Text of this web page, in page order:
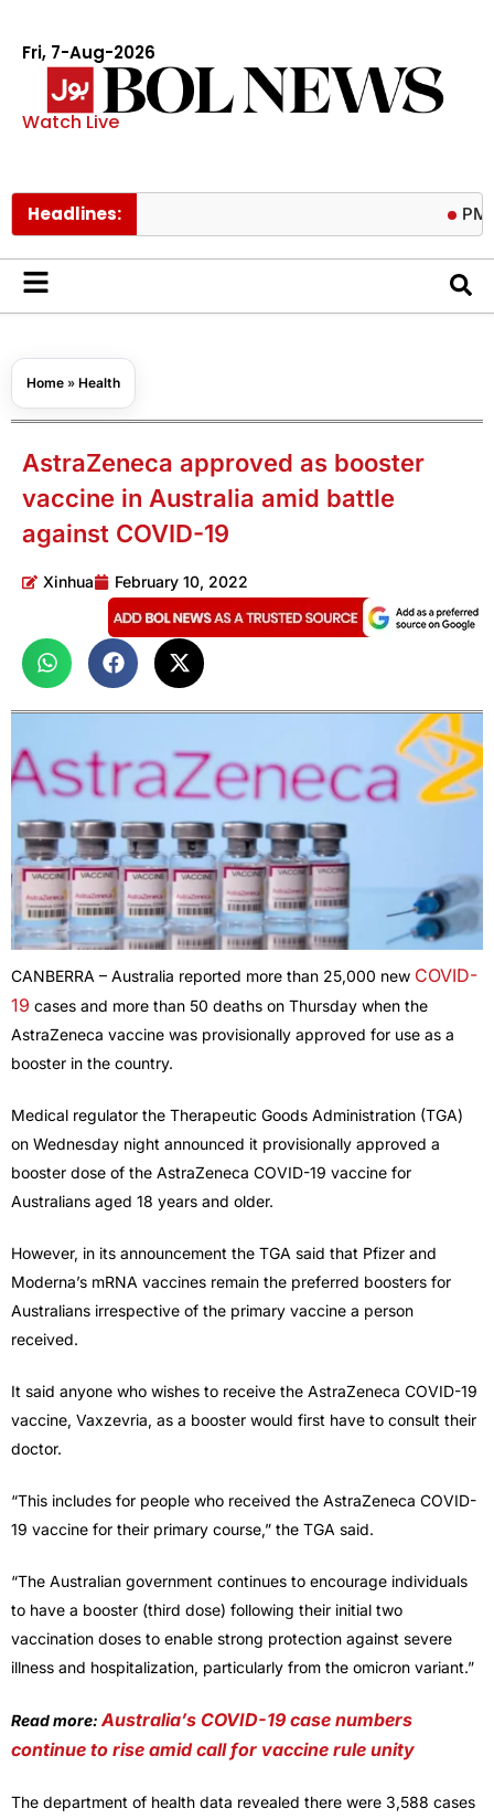
Fri, 7-Aug-2026
Watch Live
Headlines: PM calls
Home » Health
AstraZeneca approved as booster
vaccine in Australia amid battle
against COVID-19
Xinhua February 10, 2022
CANBERRA – Australia reported more than 25,000 new COVID-
19 cases and more than 50 deaths on Thursday when the
AstraZeneca vaccine was provisionally approved for use as a
booster in the country.
Medical regulator the Therapeutic Goods Administration (TGA)
on Wednesday night announced it provisionally approved a
booster dose of the AstraZeneca COVID-19 vaccine for
Australians aged 18 years and older.
However, in its announcement the TGA said that Pfizer and
Moderna’s mRNA vaccines remain the preferred boosters for
Australians irrespective of the primary vaccine a person
received.
It said anyone who wishes to receive the AstraZeneca COVID-19
vaccine, Vaxzevria, as a booster would first have to consult their
doctor.
“This includes for people who received the AstraZeneca COVID-
19 vaccine for their primary course,” the TGA said.
“The Australian government continues to encourage individuals
to have a booster (third dose) following their initial two
vaccination doses to enable strong protection against severe
illness and hospitalization, particularly from the omicron variant.”
Read more: Australia’s COVID-19 case numbers
continue to rise amid call for vaccine rule unity
The department of health data revealed there were 3,588 cases